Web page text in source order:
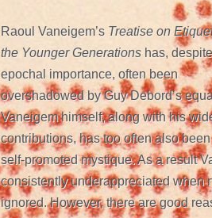
Raoul Vaneigem’s Treatise on
the Younger Generations has,
epochal importance, often been
overshadowed by Guy Debord’s
Vaneigem himself, along with his
contributions, has too often also
self-promoted mystique. As a result
consistently underappreciated when
ignored. However, there are good